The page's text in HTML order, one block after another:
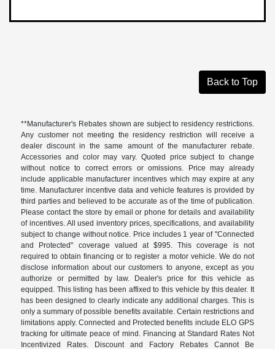
Back to Top
**Manufacturer's Rebates shown are subject to residency restrictions.
Any customer not meeting the residency restriction will receive a
dealer discount in the same amount of the manufacturer rebate.
Accessories and color may vary. Quoted price subject to change
without notice to correct errors or omissions. Price may already
include applicable manufacturer incentives which may expire at any
time. Manufacturer incentive data and vehicle features is provided by
third parties and believed to be accurate as of the time of publication.
Please contact the store by email or phone for details and availability
of incentives. All used inventory prices, specifications, and availability
subject to change without notice. Price includes 1 year of "Connected
and Protected" coverage valued at $995. This coverage is not
required to obtain financing or to register a motor vehicle. We do not
disclose information about our customers to anyone, except as you
authorize or permitted by law. Dealer's price for this vehicle as
equipped. This listing has been affixed to this vehicle by this dealer. It
has been designed to clearly indicate any additional charges. This is
only a summary of possible benefits available. Certain restrictions and
limitations apply. Connected and Protected benefits include ELO GPS
tracking for ultimate peace of mind. Financing at Standard Rates Not
Incentivized Rates. Discount and Factory Rebates Cannot Be